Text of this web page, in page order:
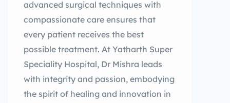
advanced surgical techniques with
compassionate care ensures that
every patient receives the best
possible treatment. At Yatharth Super
Speciality Hospital, Dr Mishra leads
with integrity and passion, embodying
the spirit of healing and innovation in